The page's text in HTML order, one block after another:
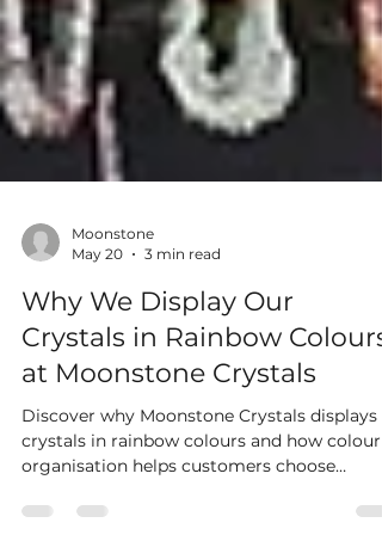
Moonstone
May 20
3 min read
Why We Display Our
Crystals in Rainbow Colours
at Moonstone Crystals
Discover why Moonstone Crystals displays